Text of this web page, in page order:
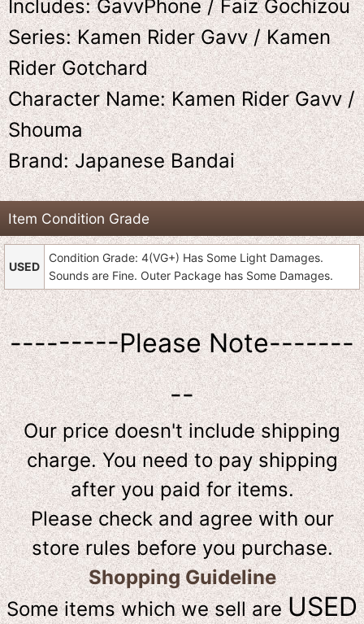
Includes: GavvPhone / Faiz Gochizou
Series: Kamen Rider Gavv / Kamen
Rider Gotchard
Character Name: Kamen Rider Gavv /
Shouma
Brand: Japanese Bandai
Item Condition Grade
USED
Condition Grade: 4(VG+) Has Some Light Damages.
Sounds are Fine. Outer Package has Some Damages.
---------Please Note-------
--
Our price doesn't include shipping
charge. You need to pay shipping
after you paid for items.
Please check and agree with our
store rules before you purchase.
Shopping Guideline
Some items which we sell areUSED